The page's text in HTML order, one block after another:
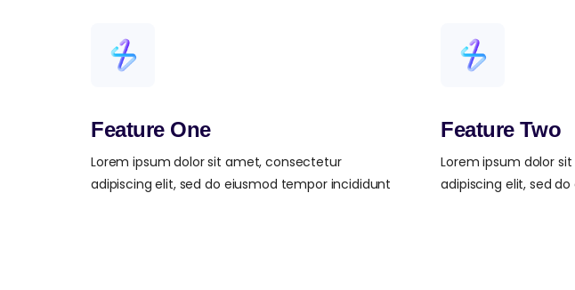
Feature One
Lorem ipsum dolor sit amet, consectetur
adipiscing elit, sed do eiusmod tempor incididunt
Feature Two
Lorem ipsum dolor
adipiscing elit, sed